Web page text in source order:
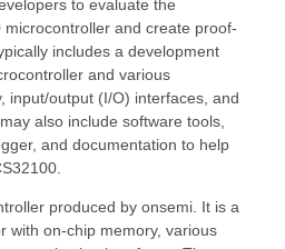
to evaluate the
and create proof-
includes a development
and various
input/output (I/O) interfaces, and
also include software tools,
and documentation to help
produced by onsemi. It is a
with on-chip memory, various